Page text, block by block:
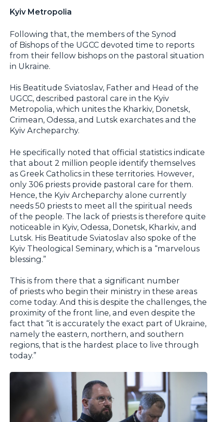
Kyiv Metropolia
Following that, the members of the Synod
of Bishops of the UGCC devoted time to reports
from their fellow bishops on the pastoral situation
in Ukraine.
His Beatitude Sviatoslav, Father and Head of the
UGCC, described pastoral care in the Kyiv
Metropolia, which unites the Kharkiv, Donetsk,
Crimean, Odessa, and Lutsk exarchates and the
Kyiv Archeparchy.
He specifically noted that official statistics indicate
that about 2 million people identify themselves
as Greek Catholics in these territories. However,
only 306 priests provide pastoral care for them.
Hence, the Kyiv Archeparchy alone currently
needs 50 priests to meet all the spiritual needs
of the people. The lack of priests is therefore quite
noticeable in Kyiv, Odessa, Donetsk, Kharkiv, and
Lutsk. His Beatitude Sviatoslav also spoke of the
Kyiv Theological Seminary, which is a “marvelous
blessing.”
This is from there that a significant number
of priests who begin their ministry in these areas
come today. And this is despite the challenges, the
proximity of the front line, and even despite the
fact that “it is accurately the exact part of Ukraine,
namely the eastern, northern, and southern
regions, that is the hardest place to live through
today.”